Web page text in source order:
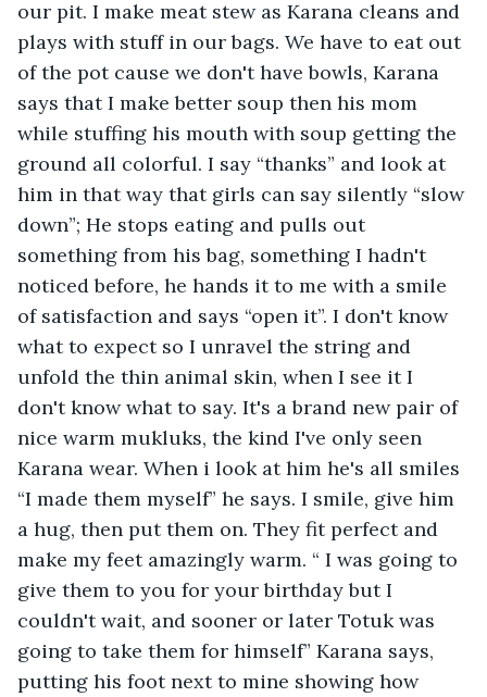
our pit. I make meat stew as Karana cleans and
plays with stuff in our bags. We have to eat out
of the pot cause we don't have bowls, Karana
says that I make better soup then his mom
while stuffing his mouth with soup getting the
ground all colorful. I say “thanks” and look at
him in that way that girls can say silently “slow
down”; He stops eating and pulls out
something from his bag, something I hadn't
noticed before, he hands it to me with a smile
of satisfaction and says “open it”. I don't know
what to expect so I unravel the string and
unfold the thin animal skin, when I see it I
don't know what to say. It's a brand new pair of
nice warm mukluks, the kind I've only seen
Karana wear. When i look at him he's all smiles
“I made them myself” he says. I smile, give him
a hug, then put them on. They fit perfect and
make my feet amazingly warm. “ I was going to
give them to you for your birthday but I
couldn't wait, and sooner or later Totuk was
going to take them for himself” Karana says,
putting his foot next to mine showing how